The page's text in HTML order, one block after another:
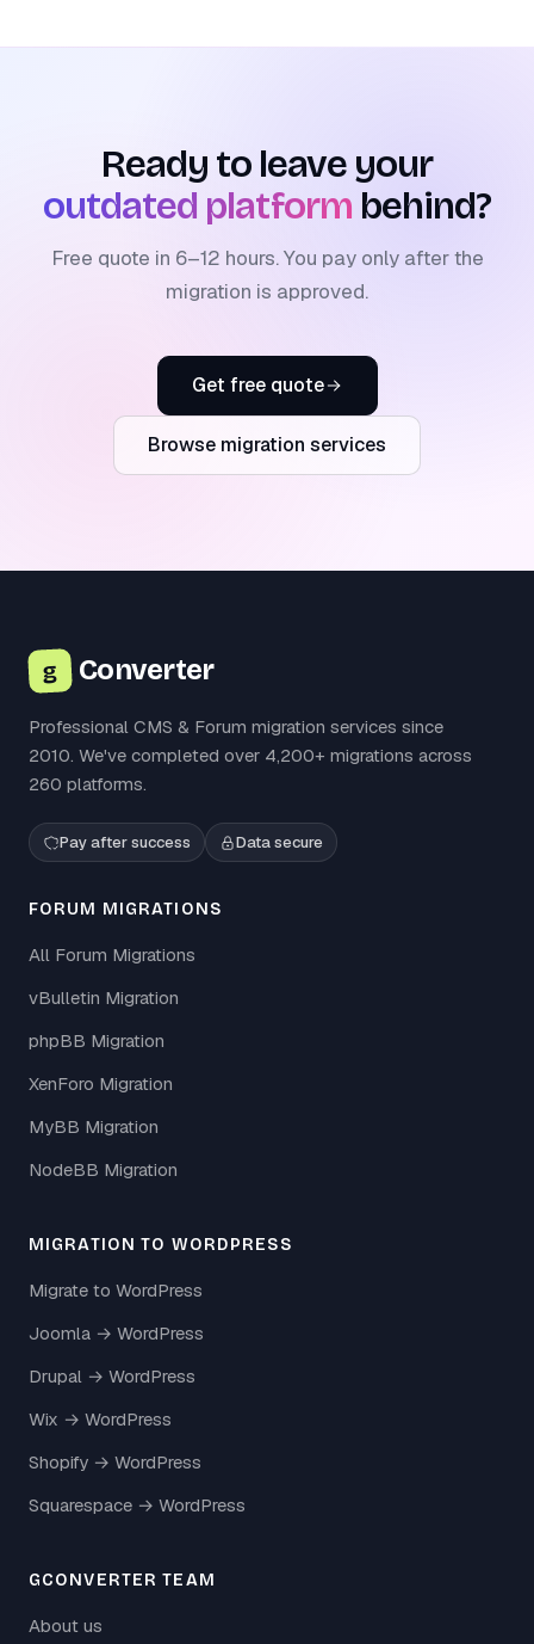
Ready to leave your
outdated platform behind?
Free quote in 6–12 hours. You pay only after the
migration is approved.
Get free quote
Browse migration services
g Converter
Professional CMS & Forum migration services since
2010. We've completed over 4,200+ migrations across
260 platforms.
Pay after success Data secure
FORUM MIGRATIONS
All Forum Migrations
vBulletin Migration
phpBB Migration
XenForo Migration
MyBB Migration
NodeBB Migration
MIGRATION TO WORDPRESS
Migrate to WordPress
Joomla → WordPress
Drupal → WordPress
Wix → WordPress
Shopify → WordPress
Squarespace → WordPress
GCONVERTER TEAM
About us